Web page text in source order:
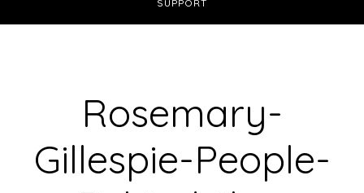
SUPPORT
Rosemary-
Gillespie-People-